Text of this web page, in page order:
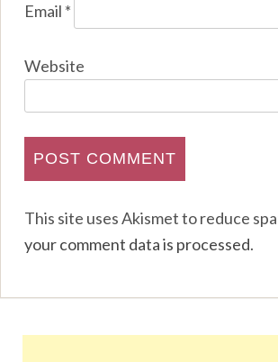
Email *
Website
This site uses Akismet to reduce
your comment data is processed.